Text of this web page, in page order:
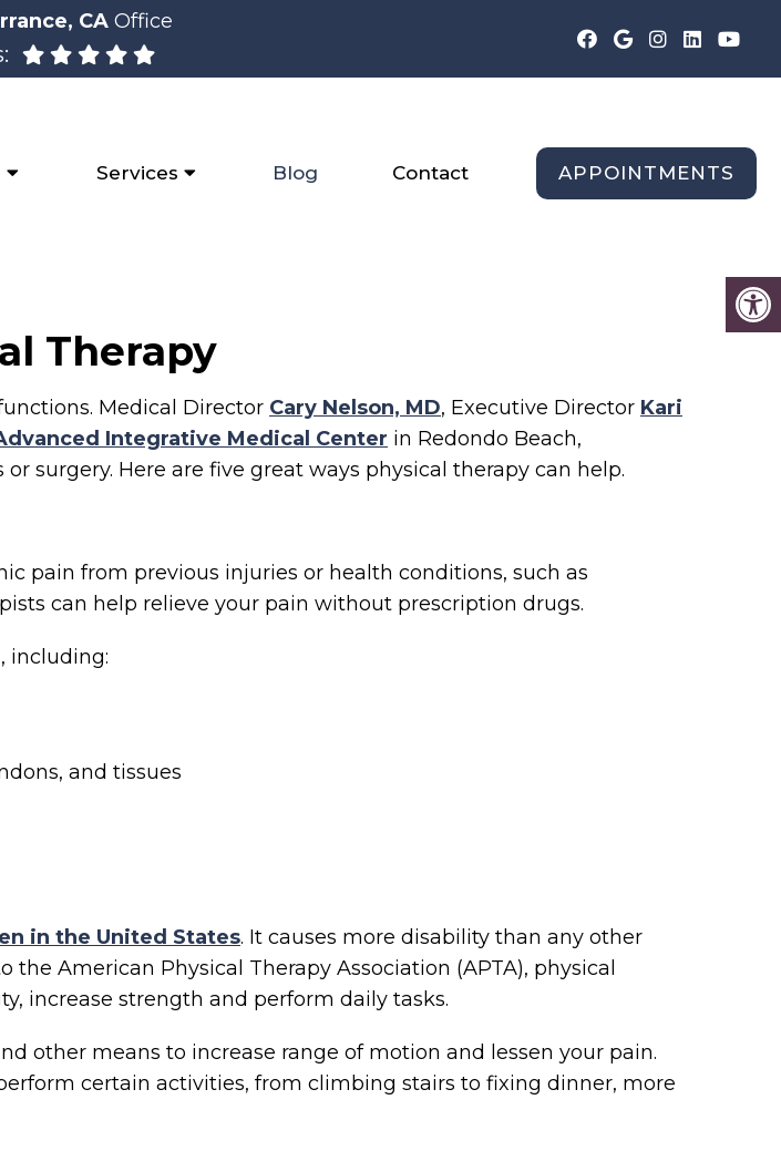
CA Office
Services Blog Contact APPOINTMENTS
Therapy
Medical Director Cary Nelson, MD, Executive Director Kari
Integrative Medical Center in Redondo Beach,
surgery. Here are five great ways physical therapy can help.
pain from previous injuries or health conditions, such as
can help relieve your pain without prescription drugs.
including:
and tissues
in the United States. It causes more disability than any other
American Physical Therapy Association (APTA), physical
increase strength and perform daily tasks.
other means to increase range of motion and lessen your pain.
certain activities, from climbing stairs to fixing dinner, more